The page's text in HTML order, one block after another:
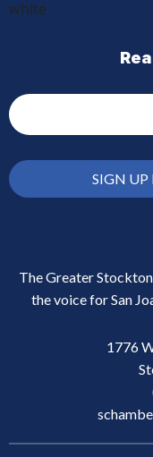
SIGN UP
The Greater
the voice for San
1776